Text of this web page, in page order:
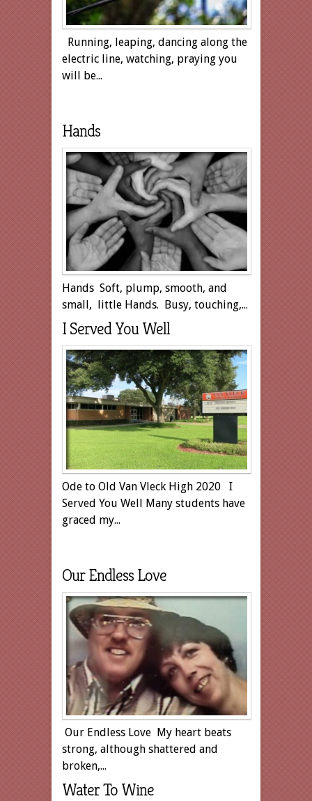
Running, leaping, dancing along the
electric line, watching, praying you
will be...
Hands
Hands Soft, plump, smooth, and
small, little Hands. Busy, touching,...
I Served You Well
Ode to Old Van Vleck High 2020 I
Served You Well Many students have
graced my...
Our Endless Love
Our Endless Love My heart beats
strong, although shattered and
broken,...
Water To Wine